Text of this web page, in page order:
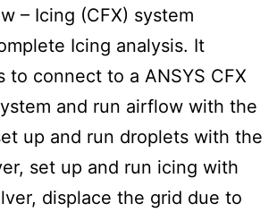
– Icing (CFX) system
Icing analysis. It
to connect to a ANSYS CFX
and run airflow with the
up and run droplets with the
set up and run icing with
displace the grid due to